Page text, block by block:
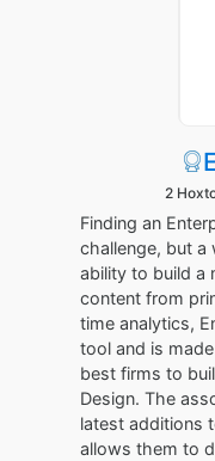
2
Finding an
challenge, but a
ability to build a
content from
time analytics,
tool and is
best firms to
Design. The
latest additions
allows them to